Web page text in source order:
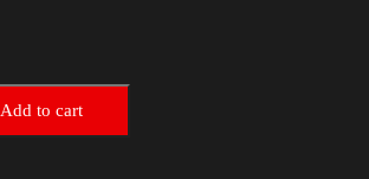
Add to cart